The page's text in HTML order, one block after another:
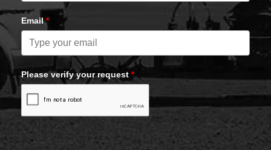
Email*
Please verify your request *